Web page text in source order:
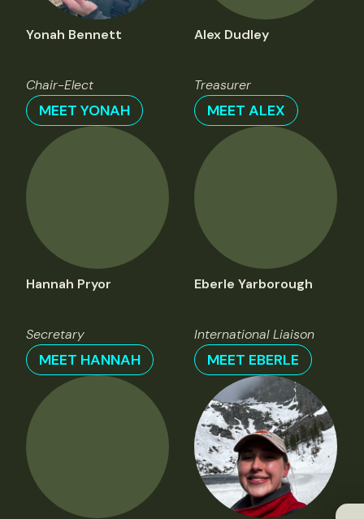
Yonah Bennett
Chair-Elect
MEET YONAH
Alex Dudley
Treasurer
MEET ALEX
Hannah Pryor
Secretary
MEET HANNAH
Eberle Yarborough
International Liaison
MEET EBERLE